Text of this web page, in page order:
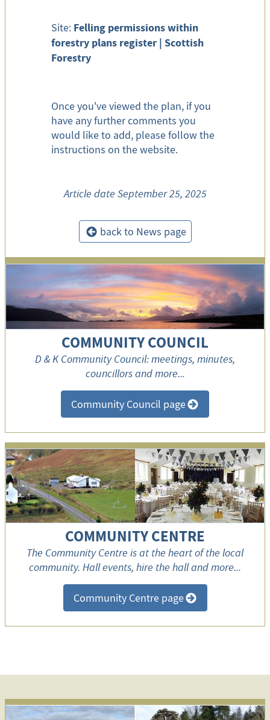
Site: Felling permissions within
forestry plans register | Scottish
Forestry
Once you've viewed the plan, if you
have any further comments you
would like to add, please follow the
instructions on the website.
Article date September 25, 2025
< back to News page
COMMUNITY COUNCIL
D & K Community Council: meetings, minutes,
councillors and more...
Community Council page>
COMMUNITY CENTRE
The Community Centre is at the heart of the local
community. Hall events, hire the hall and more...
Community Centre page>